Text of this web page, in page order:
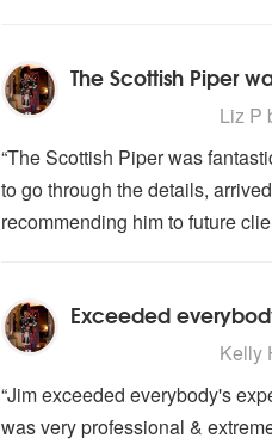
The Scottish Piper
stars - The Liz P
“The Scottish Piper was
to go through the details,
recommending him to future
Exceeded
stars - The Kelly
“Jim exceeded everybody's
was very professional &